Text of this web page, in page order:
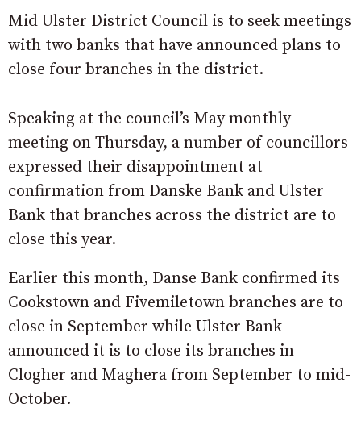
Mid Ulster District Council is to seek meetings
with two banks that have announced plans to
close four branches in the district.
Speaking at the council’s May monthly
meeting on Thursday, a number of councillors
expressed their disappointment at
confirmation from Danske Bank and Ulster
Bank that branches across the district are to
close this year.
Earlier this month, Danse Bank confirmed its
Cookstown and Fivemiletown branches are to
close in September while Ulster Bank
announced it is to close its branches in
Clogher and Maghera from September to mid-
October.